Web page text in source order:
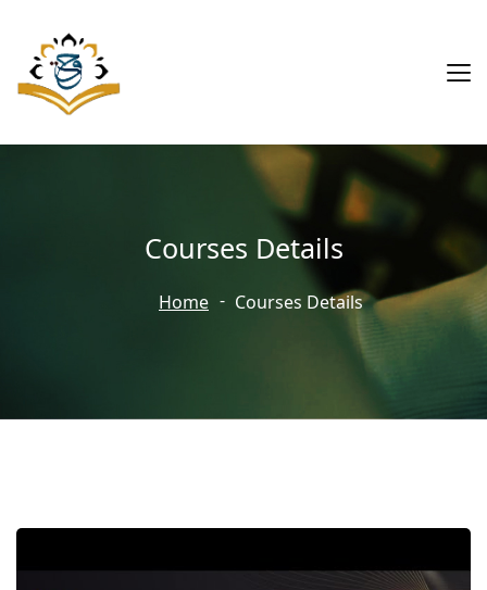
Courses Details
Home Courses Details